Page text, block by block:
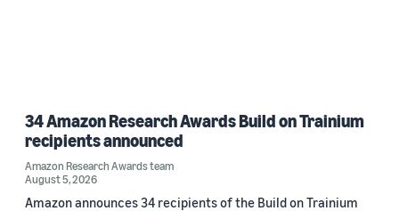
34 Amazon Research Awards Build on Trainium
recipients announced
Amazon Research Awards team
August 5, 2026
Amazon announces 34 recipients of the Build on Trainium